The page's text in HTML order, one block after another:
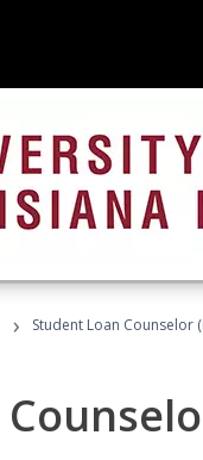
› Student Loan Counselor